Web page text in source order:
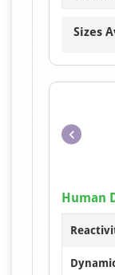
Sizes
Human